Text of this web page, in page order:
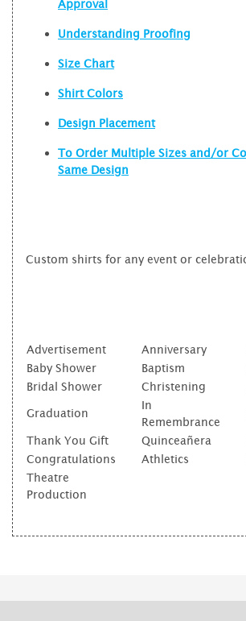
Approval
Understanding Proofing
Size Chart
Shirt Colors
Design Placement
To Order Multiple Sizes and/or
Same Design
Custom shirts for any event or
Advertisement Anniversary
Baby Shower
Baptism
Bridal Shower
Christening
Graduation
In
Remembrance
Thank You Gift
Quinceañera
Congratulations
Athletics
Theatre
Production